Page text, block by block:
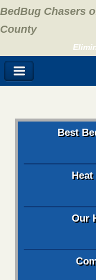
BedBug Chasers
County
Best
Our